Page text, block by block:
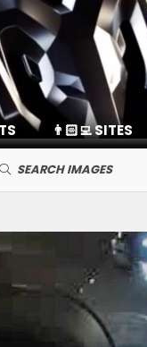
👨🏻‍💻 SITES
SEARCH IMAGES